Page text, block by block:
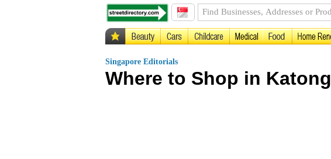
Singapore Editorials
Where to Shop in Katong